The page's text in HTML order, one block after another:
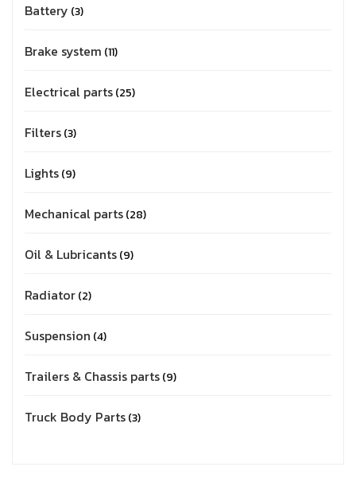
Battery 3
Brake system 11
Electrical parts 25
Filters 3
Lights 9
Mechanical parts 28
Oil & Lubricants 9
Radiator 2
Suspension 4
Trailers & Chassis parts 9
Truck Body Parts 3